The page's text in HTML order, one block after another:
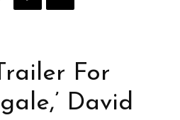
For
David